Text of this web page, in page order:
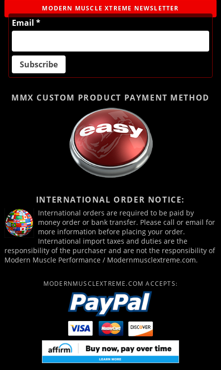
MODERN MUSCLE XTREME NEWSLETTER
Email *
MMX CUSTOM PRODUCT PAYMENT METHOD
INTERNATIONAL ORDER NOTICE:
International orders are required to be paid by
money order or bank transfer. Please call or email for
more information before placing your order.
International import taxes and duties are the
responsibility of the purchaser and are not the responsibility of
Modern Muscle Performance / Modernmusclextreme.com.
MODERNMUSCLEXTREME.COM ACCEPTS: